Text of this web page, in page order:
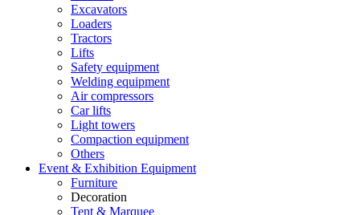
Excavators
Loaders
Tractors
Lifts
Safety equipment
Welding equipment
Air compressors
Car lifts
Light towers
Compaction equipment
Others
Event & Exhibition Equipment
Furniture
Decoration
Tent & Marquee